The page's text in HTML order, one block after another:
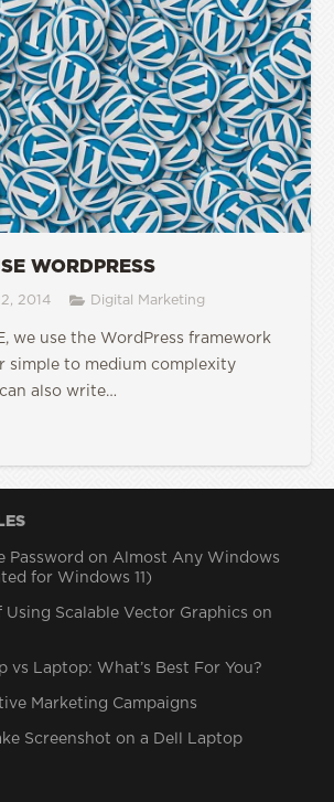
WORDPRESS
2014 Digital Marketing
we use the WordPress framework
simple to medium complexity
also write…
Password on Almost Any Windows
for Windows 11)
Using Scalable Vector Graphics on
vs Laptop: What’s Best For You?
Marketing Campaigns
Screenshot on a Dell Laptop